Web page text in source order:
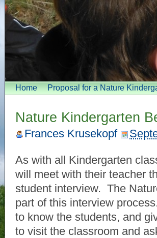
Home Proposal for a Nature
Nature Kindergarten
Frances Krusekopf
As with all Kindergarten
will meet with their teacher
student interview. The
part of this interview
to know the students, and
to visit the classroom and